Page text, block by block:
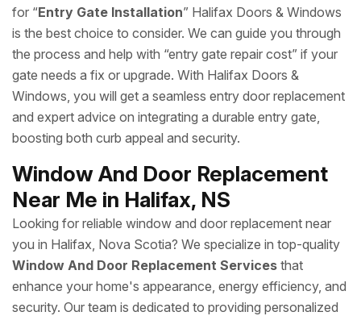
for “Entry Gate Installation” Halifax Doors & Windows
is the best choice to consider. We can guide you through
the process and help with “entry gate repair cost” if your
gate needs a fix or upgrade. With Halifax Doors &
Windows, you will get a seamless entry door replacement
and expert advice on integrating a durable entry gate,
boosting both curb appeal and security.
Window And Door Replacement
Near Me in Halifax, NS
Looking for reliable window and door replacement near
you in Halifax, Nova Scotia? We specialize in top-quality
Window And Door Replacement Services that
enhance your home's appearance, energy efficiency, and
security. Our team is dedicated to providing personalized